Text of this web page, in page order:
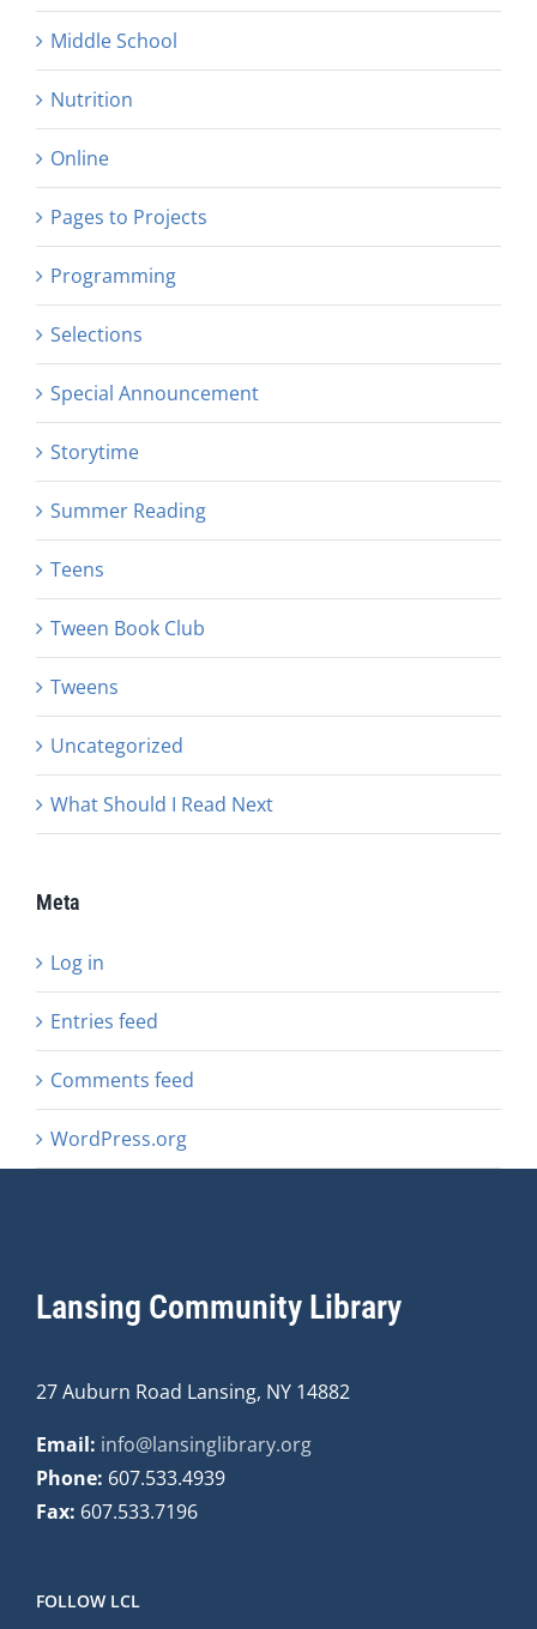
Middle School
Nutrition
Online
Pages to Projects
Programming
Selections
Special Announcement
Storytime
Summer Reading
Teens
Tween Book Club
Tweens
Uncategorized
What Should I Read Next
Meta
Log in
Entries feed
Comments feed
WordPress.org
Lansing Community Library
27 Auburn Road Lansing, NY 14882
Email: info@lansinglibrary.org
Phone: 607.533.4939
Fax: 607.533.7196
FOLLOW LCL